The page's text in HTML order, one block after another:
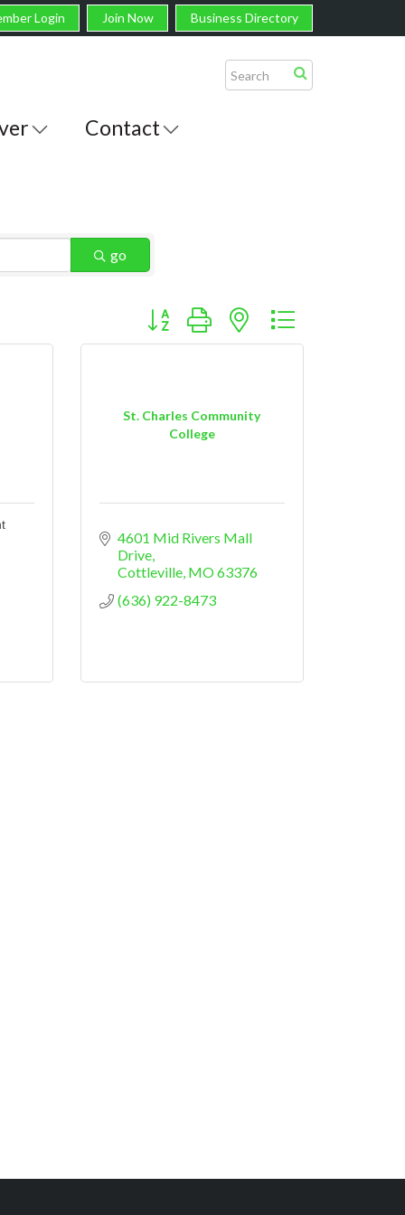
Login Join Now Business Directory
Contact
go
Button group with nested dropdown
St. Charles Community
College
4601 Mid Rivers Mall
Drive
Cottleville MO63376
(636) 922-8473